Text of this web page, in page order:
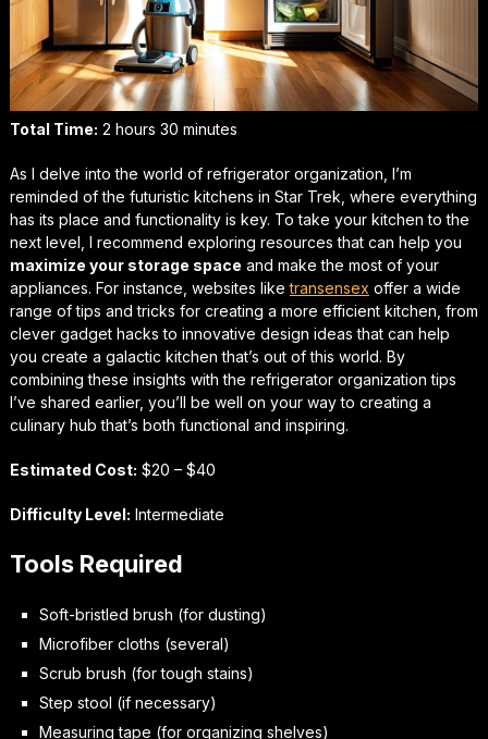
Total Time: 2 hours 30 minutes
As I delve into the world of refrigerator organization, I’m
reminded of the futuristic kitchens in Star Trek , where everything
has its place and functionality is key. To take your kitchen to the
next level, I recommend exploring resources that can help you
maximize your storage space and make the most of your
appliances. For instance, websites liketransensex offer a wide
range of tips and tricks for creating a more efficient kitchen, from
clever gadget hacks to innovative design ideas that can help
you create a galactic kitchen that’s out of this world. By
combining these insights with the refrigerator organization tips
I’ve shared earlier, you’ll be well on your way to creating a
culinary hub that’s both functional and inspiring.
Estimated Cost: $20 – $40
Difficulty Level: Intermediate
Tools Required
Soft-bristled brush (for dusting)
Microfiber cloths (several)
Scrub brush (for tough stains)
Step stool (if necessary)
Measuring tape (for organizing shelves)